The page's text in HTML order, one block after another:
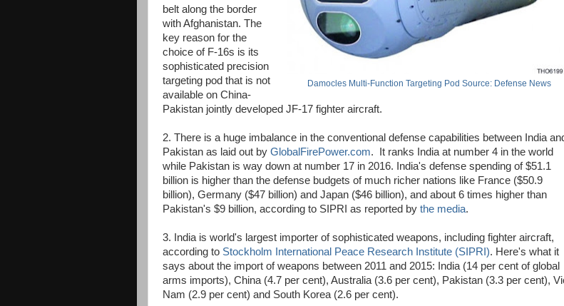
Damocles Multi-Function Targeting Pod Source: Defense News
belt along the border
with Afghanistan. The
key reason for the
choice of F-16s is its
sophisticated precision
targeting pod that is not
available on China-
Pakistan jointly developed JF-17 fighter aircraft.
2. There is a huge imbalance in the conventional defense capabilities between India
Pakistan as laid out by GlobalFirePower.com. It ranks India at number 4 in the world
while Pakistan is way down at number 17 in 2016. India's defense spending of $51.1
billion is higher than the defense budgets of much richer nations like France ($50.9
billion), Germany ($47 billion) and Japan ($46 billion), and about 6 times higher than
Pakistan's $9 billion, according to SIPRI as reported by the media.
3. India is world's largest importer of sophisticated weapons, including fighter aircraft,
according to Stockholm International Peace Research Institute (SIPRI). Here's what it
says about the import of weapons between 2011 and 2015: India (14 per cent of global
arms imports), China (4.7 per cent), Australia (3.6 per cent), Pakistan (3.3 per cent),
Nam (2.9 per cent) and South Korea (2.6 per cent).